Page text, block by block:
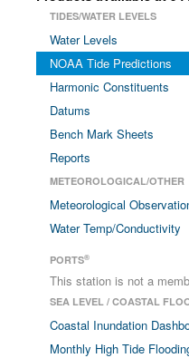
TIDES/WATER LEVELS
Water Levels
NOAA Tide Predictions
Harmonic Constituents
Datums
Bench Mark Sheets
Reports
METEOROLOGICAL/OTHER
Meteorological
Water Temp/Conductivity
PORTS®
This station is not a
SEA LEVEL / COASTAL
Coastal Inundation
Monthly High Tide